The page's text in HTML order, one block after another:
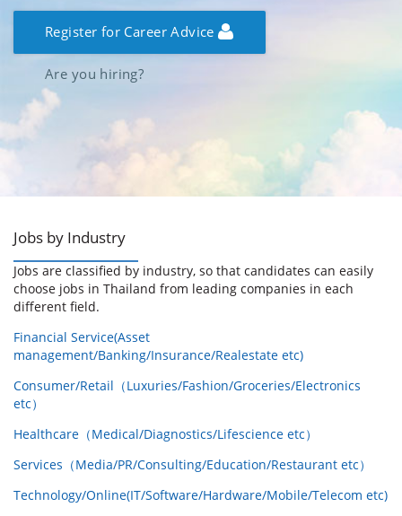
Register for Career Advice
Are you hiring?
Jobs by Industry
Jobs are classified by industry, so that candidates can easily
choose jobs in Thailand from leading companies in each
different field.
Financial Service(Asset
management/Banking/Insurance/Realestate etc)
Consumer/Retail（Luxuries/Fashion/Groceries/Electronics
etc）
Healthcare（Medical/Diagnostics/Lifescience etc）
Services（Media/PR/Consulting/Education/Restaurant etc）
Technology/Online(IT/Software/Hardware/Mobile/Telecom etc)